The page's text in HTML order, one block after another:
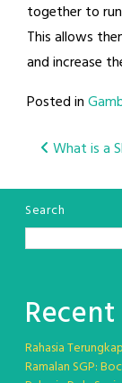
together to
This allows
and increase
Posted in
Post
What is a
Search
Rahasia
Ramalan SGP: